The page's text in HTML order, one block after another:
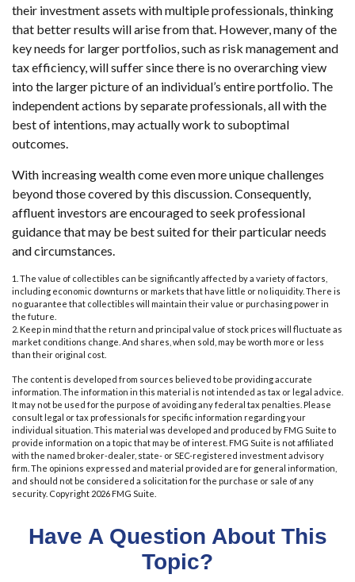
their investment assets with multiple professionals, thinking
that better results will arise from that. However, many of the
key needs for larger portfolios, such as risk management and
tax efficiency, will suffer since there is no overarching view
into the larger picture of an individual’s entire portfolio. The
independent actions by separate professionals, all with the
best of intentions, may actually work to suboptimal
outcomes.
With increasing wealth come even more unique challenges
beyond those covered by this discussion. Consequently,
affluent investors are encouraged to seek professional
guidance that may be best suited for their particular needs
and circumstances.
1. The value of collectibles can be significantly affected by a variety of factors,
including economic downturns or markets that have little or no liquidity. There is
no guarantee that collectibles will maintain their value or purchasing power in
the future.
2. Keep in mind that the return and principal value of stock prices will fluctuate as
market conditions change. And shares, when sold, may be worth more or less
than their original cost.
The content is developed from sources believed to be providing accurate
information. The information in this material is not intended as tax or legal advice.
It may not be used for the purpose of avoiding any federal tax penalties. Please
consult legal or tax professionals for specific information regarding your
individual situation. This material was developed and produced by FMG Suite to
provide information on a topic that may be of interest. FMG Suite is not affiliated
with the named broker-dealer, state- or SEC-registered investment advisory
firm. The opinions expressed and material provided are for general information,
and should not be considered a solicitation for the purchase or sale of any
security. Copyright 2026 FMG Suite.
Have A Question About This
Topic?